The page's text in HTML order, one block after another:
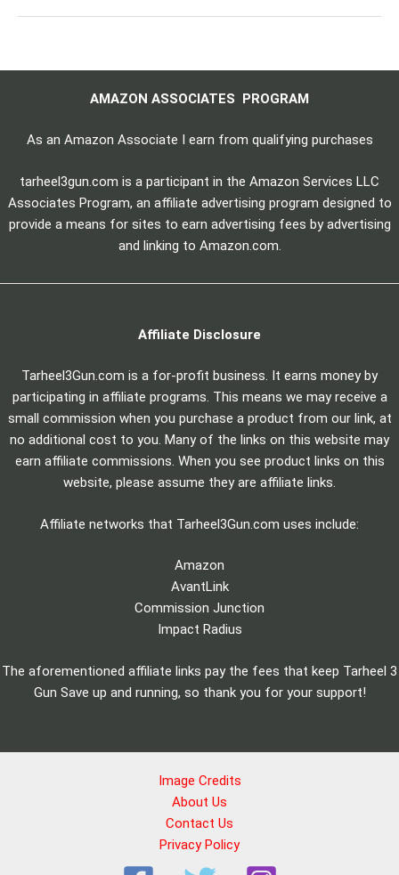
AMAZON ASSOCIATES PROGRAM
As an Amazon Associate I earn from qualifying purchases
tarheel3gun.com is a participant in the Amazon Services LLC
Associates Program, an affiliate advertising program designed to
provide a means for sites to earn advertising fees by advertising
and linking to Amazon.com.
Affiliate Disclosure
Tarheel3Gun.com is a for-profit business. It earns money by
participating in affiliate programs. This means we may receive a
small commission when you purchase a product from our link, at
no additional cost to you. Many of the links on this website may
earn affiliate commissions. When you see product links on this
website, please assume they are affiliate links.
Affiliate networks that Tarheel3Gun.com uses include:
Amazon
AvantLink
Commission Junction
Impact Radius
The aforementioned affiliate links pay the fees that keep Tarheel 3
Gun Save up and running, so thank you for your support!
Image Credits
About Us
Contact Us
Privacy Policy